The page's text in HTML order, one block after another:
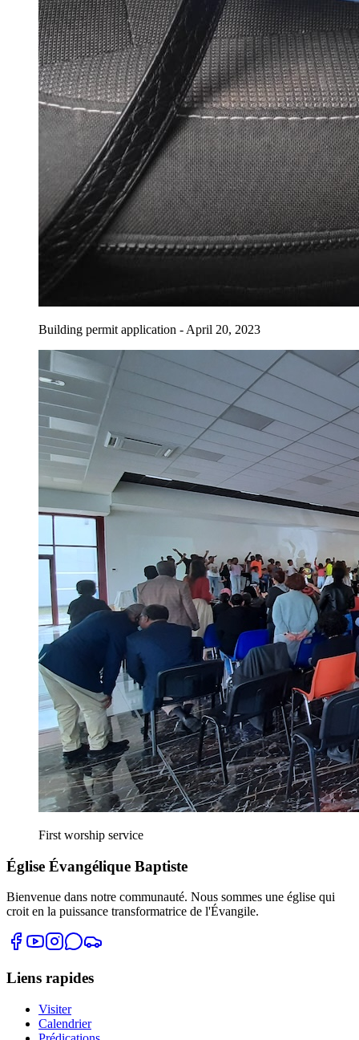
Building permit application - April 20, 2023
First worship service
Église Évangélique Baptiste
Bienvenue dans notre communauté. Nous sommes une église qui
croit en la puissance transformatrice de l'Évangile.
Liens rapides
Visiter
Calendrier